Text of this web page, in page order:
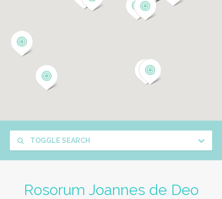
TOGGLE SEARCH
Rosorum Joannes de Deo